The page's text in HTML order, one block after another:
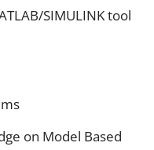
SIMULINK tool
on Model Based